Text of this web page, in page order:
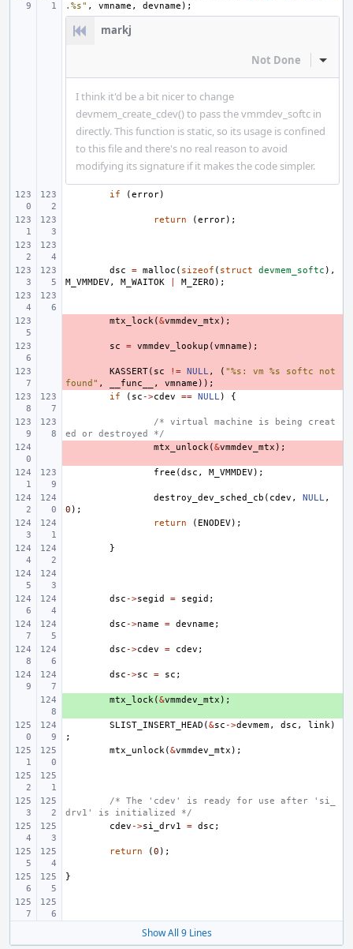
.%s" , vmname , devname );
markj
Not Done Inline
I think it'd be a bit nicer to change
devmem_create_cdev() to pass the vmmdev_softc in
directly. This function is static, so its usage is confined
to this file and there's no real reason to avoid
modifying its signature if it makes the code simpler.
if (error)
return (error);
dsc = malloc ( sizeof ( struct devmem_softc ),
M_VMMDEV, M_WAITOK M_ZERO );
mtx_lock(&vmmdev_mtx );
sc = vmmdev_lookup (vmname );
KASSERT( sc != NULL, ( "%s: vm %s softc not
found" , __func__ , vmname ));
if
( sc ->cdev == NULL) {
/* virtual machine is being creat
ed or destroyed */
mtx_unlock(&vmmdev_mtx );
free (dsc , M_VMMDEV);
destroy_dev_sched_cb ( cdev , NULL,
0 );
return
( ENODEV);
}
dsc ->segid = segid ;
dsc ->name = devname ;
dsc ->cdev = cdev ;
dsc ->sc = sc ;
mtx_lock(&vmmdev_mtx );
SLIST_INSERT_HEAD (&sc ->devmem, dsc , link)
;
mtx_unlock(&vmmdev_mtx );
/* The 'cdev' is ready for use after 'si_
drv1' is initialized */
cdev ->si_drv1 = dsc ;
return (0 );
}
Show All 9 Lines